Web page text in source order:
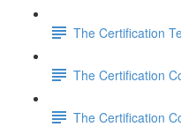
The Certification
The Certification
The Certification